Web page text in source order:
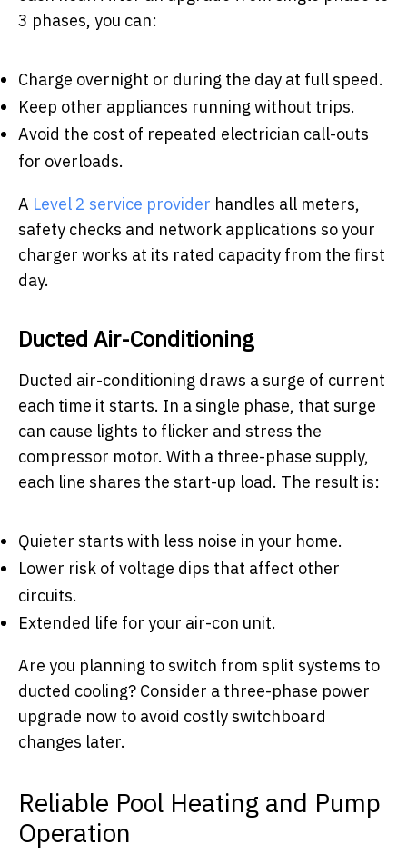
3 phases, you can:
Charge overnight or during the day at full speed.
Keep other appliances running without trips.
Avoid the cost of repeated electrician call-outs
for overloads.
A Level 2 service provider handles all meters,
safety checks and network applications so your
charger works at its rated capacity from the first
day.
Ducted Air-Conditioning
Ducted air-conditioning draws a surge of current
each time it starts. In a single phase, that surge
can cause lights to flicker and stress the
compressor motor. With a three-phase supply,
each line shares the start-up load. The result is:
Quieter starts with less noise in your home.
Lower risk of voltage dips that affect other
circuits.
Extended life for your air-con unit.
Are you planning to switch from split systems to
ducted cooling? Consider a three-phase power
upgrade now to avoid costly switchboard
changes later.
Reliable Pool Heating and Pump
Operation